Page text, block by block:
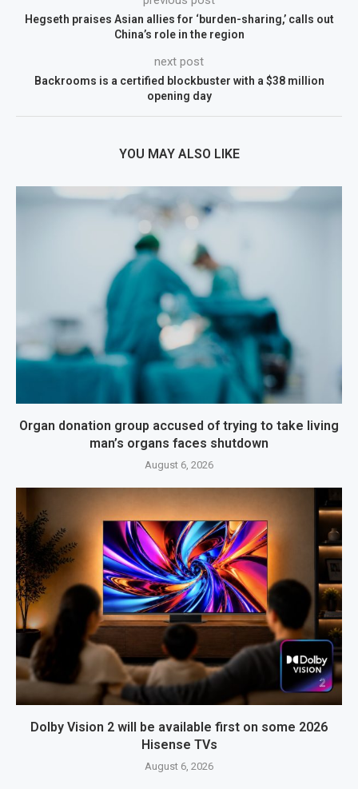
Hegseth praises Asian allies for ‘burden-sharing,’ calls out
China’s role in the region
next post
Backrooms is a certified blockbuster with a $38 million
opening day
YOU MAY ALSO LIKE
Organ donation group accused of trying to take living
man’s organs faces shutdown
August 6, 2026
Dolby Vision 2 will be available first on some 2026
Hisense TVs
August 6, 2026